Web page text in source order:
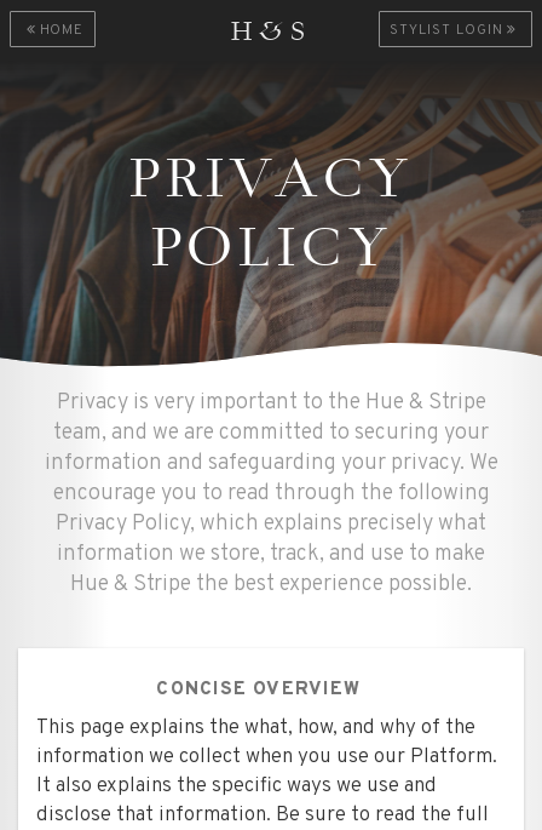
STYLIST LOGIN
HOME H&S
PRIVACY
POLICY
Privacy is very important to the Hue & Stripe
team, and we are committed to securing your
information and safeguarding your privacy. We
encourage you to read through the following
Privacy Policy, which explains precisely what
information we store, track, and use to make
Hue & Stripe the best experience possible.
CONCISE OVERVIEW
This page explains the what, how, and why of the
information we collect when you use our Platform.
It also explains the specific ways we use and
disclose that information. Be sure to read the full